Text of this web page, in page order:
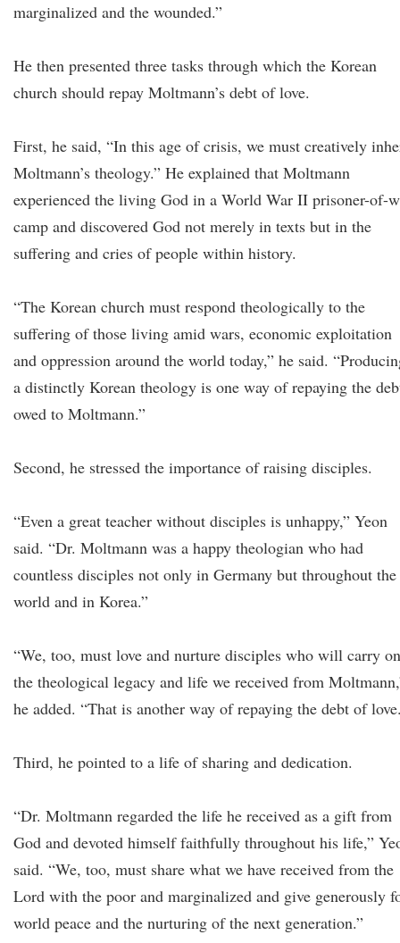
marginalized and the wounded.”
He then presented three tasks through which the Korean
church should repay Moltmann’s debt of love.
First, he said, “In this age of crisis, we must creatively
Moltmann’s theology.” He explained that Moltmann
experienced the living God in a World War II prisoner-of-
camp and discovered God not merely in texts but in the
suffering and cries of people within history.
“The Korean church must respond theologically to the
suffering of those living amid wars, economic exploitation
and oppression around the world today,” he said.
a distinctly Korean theology is one way of repaying the
owed to Moltmann.”
Second, he stressed the importance of raising disciples.
“Even a great teacher without disciples is unhappy,” Yeon
said. “Dr. Moltmann was a happy theologian who had
countless disciples not only in Germany but throughout the
world and in Korea.”
“We, too, must love and nurture disciples who will carry on
the theological legacy and life we received from
he added. “That is another way of repaying the debt of
Third, he pointed to a life of sharing and dedication.
“Dr. Moltmann regarded the life he received as a gift from
God and devoted himself faithfully throughout his life,”
said. “We, too, must share what we have received from the
Lord with the poor and marginalized and give generously
world peace and the nurturing of the next generation.”